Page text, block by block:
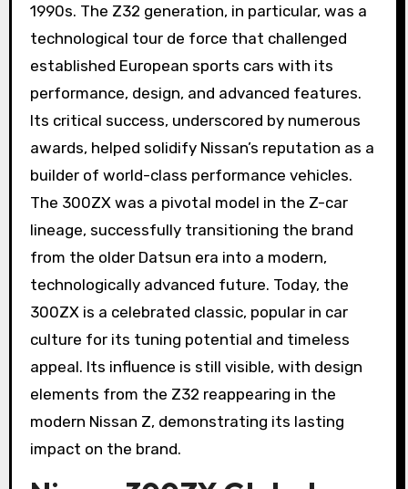
1990s. The Z32 generation, in particular, was a
technological tour de force that challenged
established European sports cars with its
performance, design, and advanced features.
Its critical success, underscored by numerous
awards, helped solidify Nissan’s reputation as a
builder of world-class performance vehicles.
The 300ZX was a pivotal model in the Z-car
lineage, successfully transitioning the brand
from the older Datsun era into a modern,
technologically advanced future. Today, the
300ZX is a celebrated classic, popular in car
culture for its tuning potential and timeless
appeal. Its influence is still visible, with design
elements from the Z32 reappearing in the
modern Nissan Z, demonstrating its lasting
impact on the brand.